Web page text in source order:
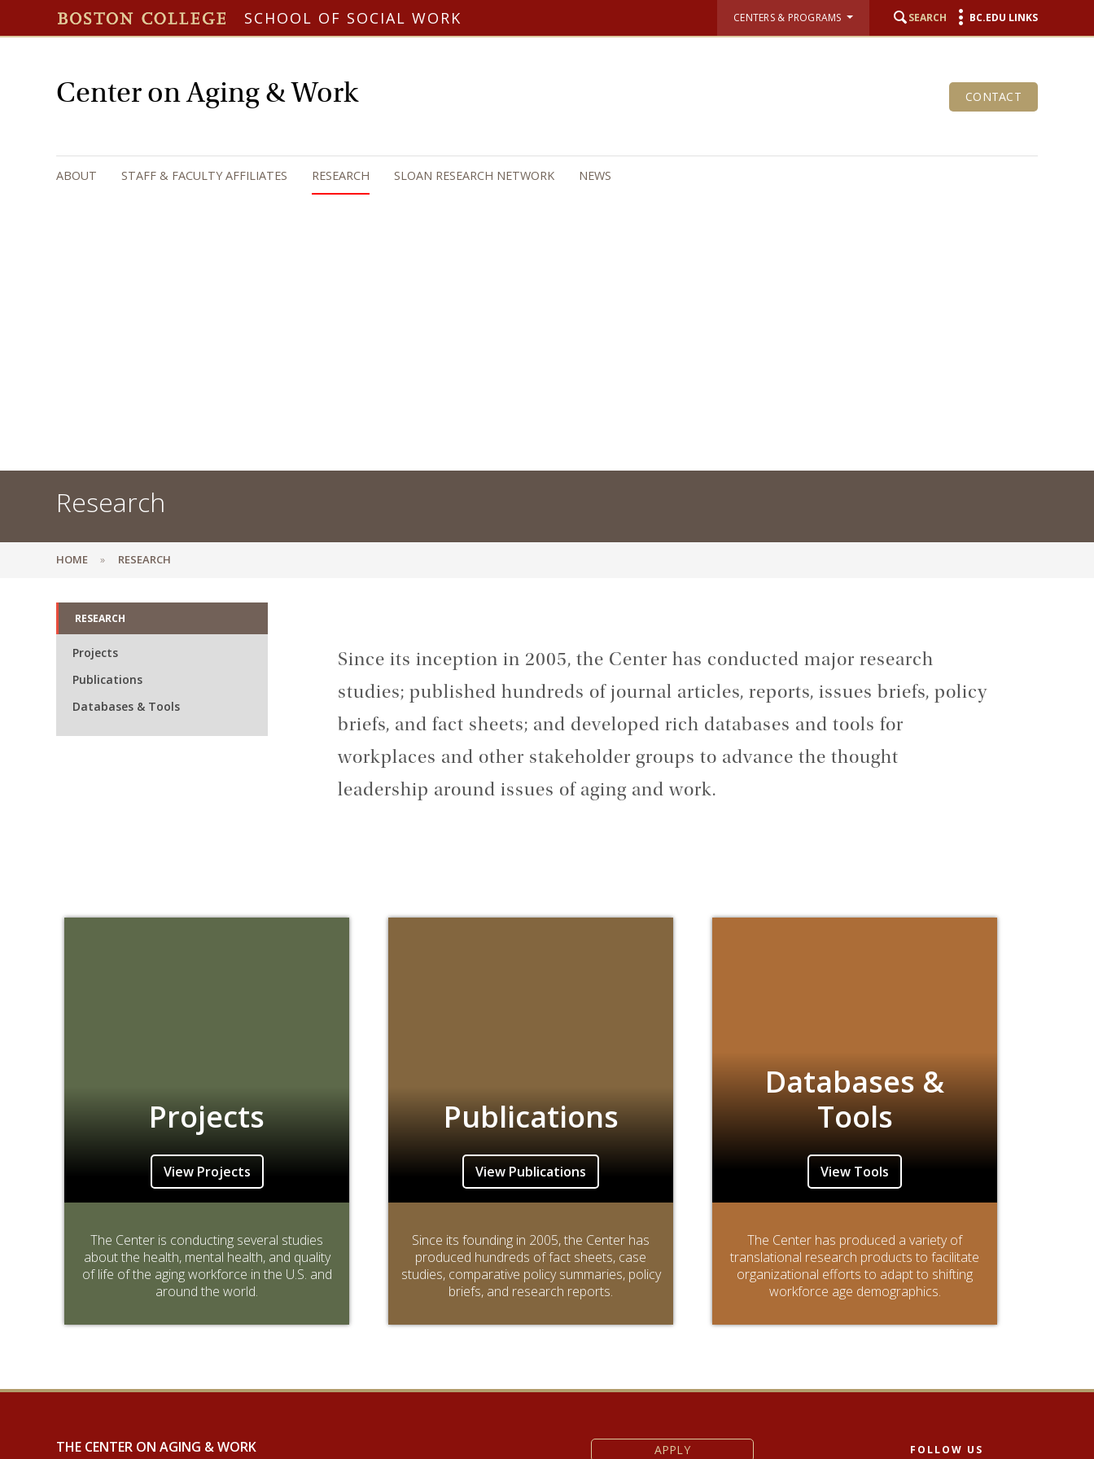
SCHOOL OF SOCIAL WORK CENTERS & PROGRAMS SEARCH BC.EDU LINKS
Center on Aging & Work CONTACT
ABOUT STAFF & FACULTY AFFILIATES RESEARCH SLOAN RESEARCH NETWORK NEWS
Research
HOME RESEARCH
RESEARCH
Projects
Publications
Databases & Tools
Since its inception in 2005, the Center has conducted major research
studies; published hundreds of journal articles, reports, issues briefs, policy
briefs, and fact sheets; and developed rich databases and tools for
workplaces and other stakeholder groups to advance the thought
leadership around issues of aging and work.
Projects
View Projects
The Center is conducting several studies
about the health, mental health, and quality
of life of the aging workforce in the U.S. and
around the world.
Publications
View Publications
Since its founding in 2005, the Center has
produced hundreds of fact sheets, case
studies, comparative policy summaries, policy
briefs, and research reports.
Databases &
Tools
View Tools
The Center has produced a variety of
translational research products to facilitate
organizational efforts to adapt to shifting
workforce age demographics.
THE CENTER ON AGING & WORK APPLY FOLLOW US